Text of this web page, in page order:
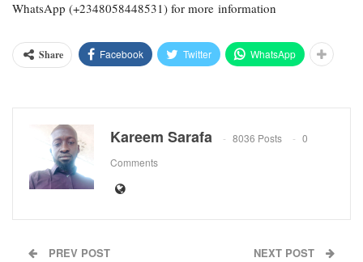
WhatsApp (+2348058448531) for more information
Share Facebook Twitter WhatsApp
Kareem Sarafa 8036 Posts
0
Comments
PREV POST NEXT POST